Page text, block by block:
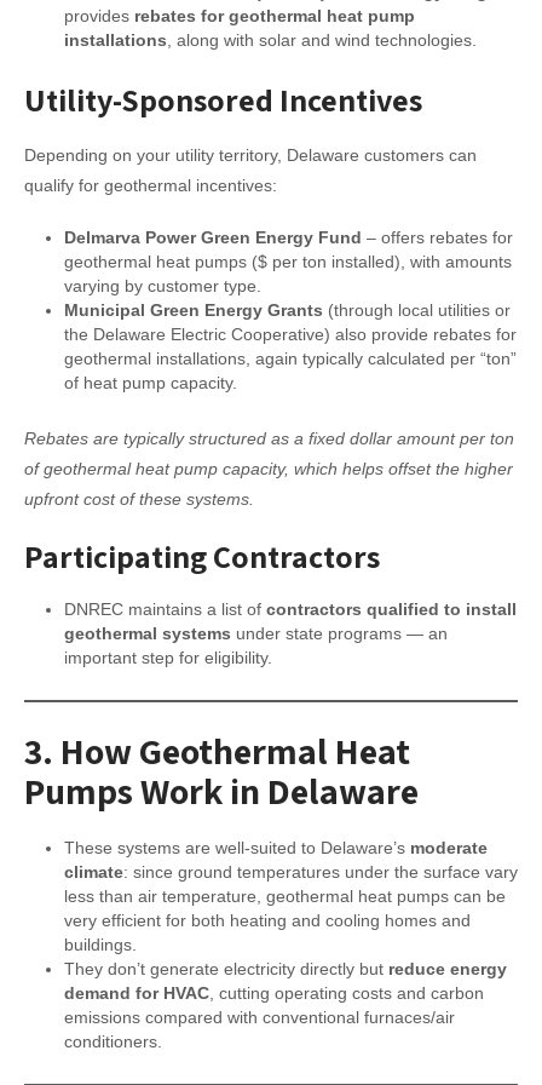
provides rebates for geothermal heat pump
installations , along with solar and wind technologies.
Utility-Sponsored Incentives
Depending on your utility territory, Delaware customers can
qualify for geothermal incentives:
Delmarva Power Green Energy Fund – offers rebates for
geothermal heat pumps ($ per ton installed), with amounts
varying by customer type.
Municipal Green Energy Grants (through local utilities or
the Delaware Electric Cooperative) also provide rebates for
geothermal installations, again typically calculated per “ton”
of heat pump capacity.
Rebates are typically structured as a fixed dollar amount per ton
of geothermal heat pump capacity, which helps offset the higher
upfront cost of these systems.
Participating Contractors
DNREC maintains a list of contractors qualified to install
geothermal systems under state programs — an
important step for eligibility.
3. How Geothermal Heat
Pumps Work in Delaware
These systems are well-suited to Delaware’s moderate
climate: since ground temperatures under the surface vary
less than air temperature, geothermal heat pumps can be
very efficient for both heating and cooling homes and
buildings.
They don’t generate electricity directly but reduce energy
demand for HVAC, cutting operating costs and carbon
emissions compared with conventional furnaces/air
conditioners.